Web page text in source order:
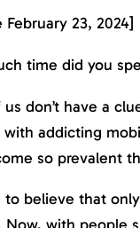
February 23, 2024]
time did you
don’t have a
addicting
so prevalent
to believe that